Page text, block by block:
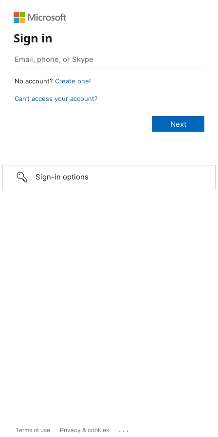
Sign in
No account? Create one!
Can’t access your account?
Sign-in options
Terms of use Privacy & cookies ...